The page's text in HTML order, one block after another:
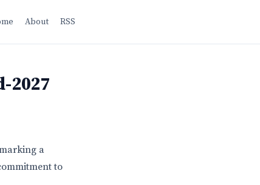
About RSS
2027
a
to